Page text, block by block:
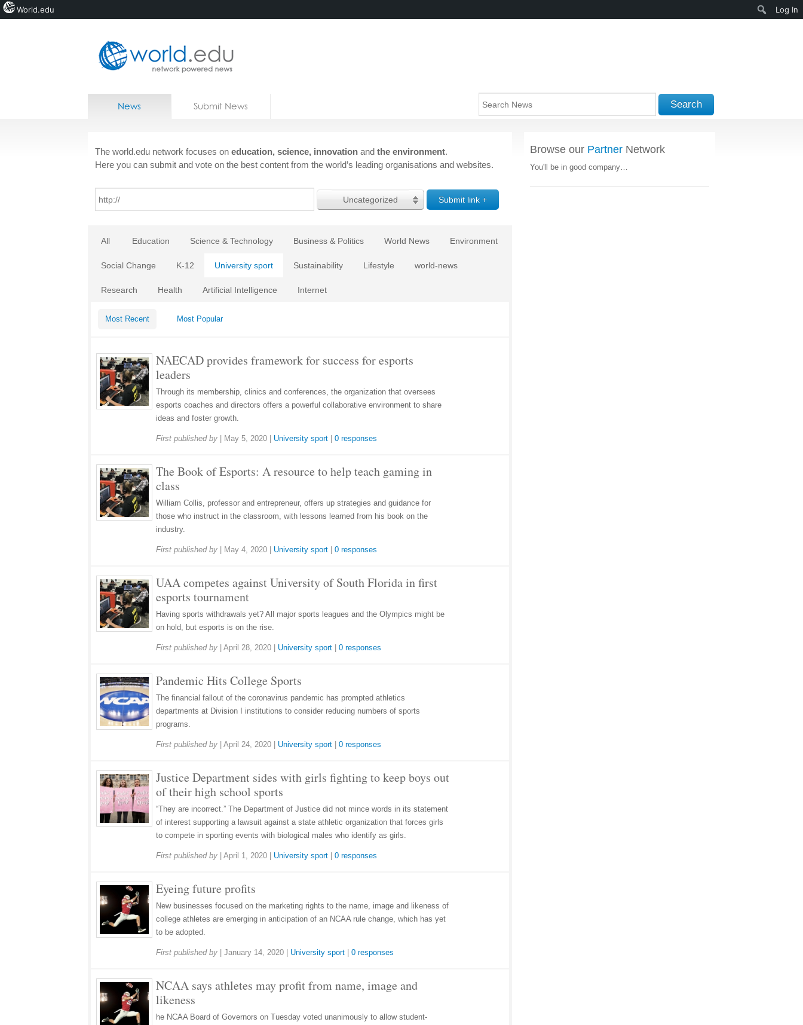
Home
Jobs
News Submit News Search
The world.edu network focuses on education, science, innovation and the environment.
Here you can submit and vote on the best content from the world’s leading organisations and websites.
Uncategorized
All Education Science & Technology Business & Politics World News Environment
Social Change K-12 University sport Sustainability Lifestyle world-news
Research Health Artificial Intelligence Internet
Most Recent Most Popular
NAECAD provides framework for success for esports
leaders
Through its membership, clinics and conferences, the organization that oversees
esports coaches and directors offers a powerful collaborative environment to share
ideas and foster growth.
First published by May 5, 2020 University sport 0 responses
The Book of Esports: A resource to help teach gaming in
class
William Collis, professor and entrepreneur, offers up strategies and guidance for
those who instruct in the classroom, with lessons learned from his book on the
industry.
First published by May 4, 2020 University sport 0 responses
UAA competes against University of South Florida in first
esports tournament
Having sports withdrawals yet? All major sports leagues and the Olympics might be
on hold, but esports is on the rise.
First published by April 28, 2020 University sport 0 responses
Pandemic Hits College Sports
The financial fallout of the coronavirus pandemic has prompted athletics
departments at Division I institutions to consider reducing numbers of sports
programs.
First published by April 24, 2020 University sport 0 responses
Justice Department sides with girls fighting to keep boys out
of their high school sports
“They are incorrect.” The Department of Justice did not mince words in its statement
of interest supporting a lawsuit against a state athletic organization that forces girls
to compete in sporting events with biological males who identify as girls.
First published by April 1, 2020 University sport 0 responses
Eyeing future profits
New businesses focused on the marketing rights to the name, image and likeness of
college athletes are emerging in anticipation of an NCAA rule change, which has yet
to be adopted.
First published by January 14, 2020 University sport 0 responses
NCAA says athletes may profit from name, image and
likeness
he NCAA Board of Governors on Tuesday voted unanimously to allow student-
Browse our Partner Network
You'll be in good company…
World.edu Log In
Search